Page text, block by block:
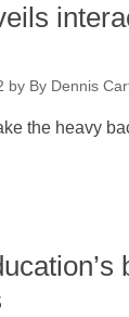
by By Dennis
the heavy